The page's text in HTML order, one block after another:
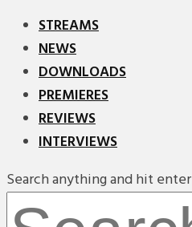
STREAMS
NEWS
DOWNLOADS
PREMIERES
REVIEWS
INTERVIEWS
Search anything and hit enter